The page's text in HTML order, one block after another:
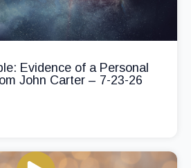
Evidence of a Personal
John Carter – 7-23-26